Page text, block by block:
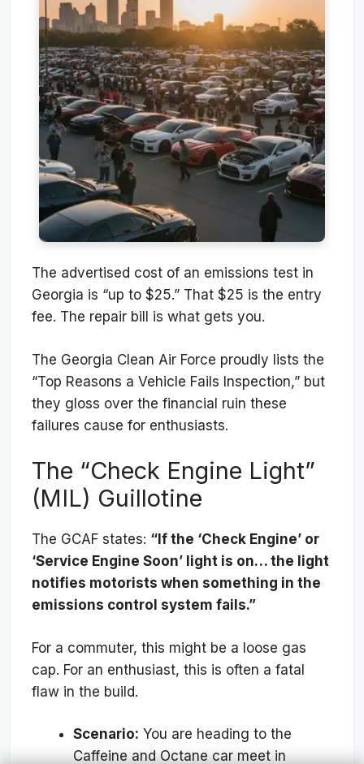
The advertised cost of an emissions test in
Georgia is “up to $25.” That $25 is the entry
fee. The repair bill is what gets you.
The Georgia Clean Air Force proudly lists the
“Top Reasons a Vehicle Fails Inspection,” but
they gloss over the financial ruin these
failures cause for enthusiasts.
The “Check Engine Light”
(MIL) Guillotine
The GCAF states: “If the ‘Check Engine’ or
‘Service Engine Soon’ light is on… the light
notifies motorists when something in the
emissions control system fails.”
For a commuter, this might be a loose gas
cap. For an enthusiast, this is often a fatal
flaw in the build.
Scenario: You are heading to the
Caffeine and Octane car meet in